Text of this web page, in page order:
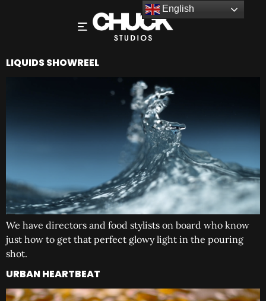
LIQUIDS SHOWREEL
We have directors and food stylists on board who know
just how to get that perfect glowy light in the pouring
shot.
URBAN HEARTBEAT
English